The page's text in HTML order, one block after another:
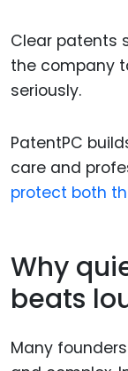
Clear patents
the company
seriously.
PatentPC
care and
protect both
Why
beats
Many